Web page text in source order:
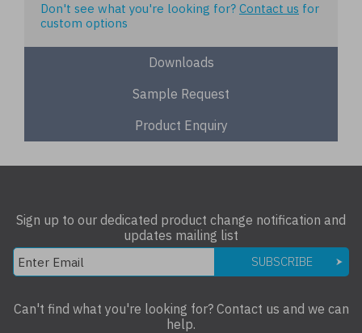
Don't see what you're looking for? Contact us for
custom options
Downloads
Sample Request
Product Enquiry
Sign up to our dedicated product change notification and
updates mailing list
SUBSCRIBE
Can't find what you're looking for? Contact us and we can
help.